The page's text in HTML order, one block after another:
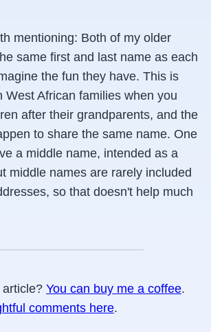
mentioning: Both of my older
same first and last name as each
the fun they have. This is
West African families when you
after their grandparents, and the
to share the same name. One
a middle name, intended as a
middle names are rarely included
so that doesn't help much
You can buy me a coffee.
comments here.